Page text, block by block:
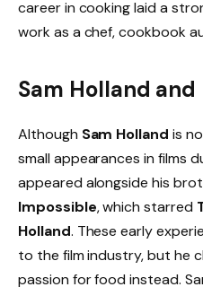
career in cooking laid a
work as a chef, cookbook
Sam Holland and
Although Sam Holland is
small appearances in films
appeared alongside his
Impossible, which starred
Holland. These early
to the film industry, but he
passion for food instead.